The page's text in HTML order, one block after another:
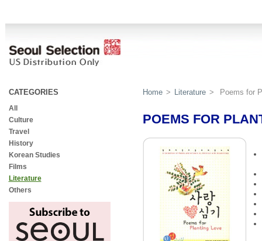
CATEGORIES
All
Culture
Travel
History
Korean Studies
Films
Literature
Others
Home > Literature > Poems for
POEMS FOR